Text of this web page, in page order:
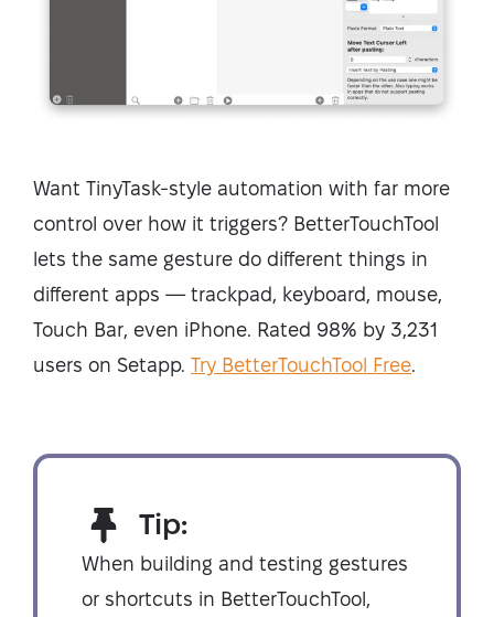
Want TinyTask-style automation with far more
control over how it triggers? BetterTouchTool
lets the same gesture do different things in
different apps — trackpad, keyboard, mouse,
Touch Bar, even iPhone. Rated 98% by 3,231
users on Setapp. Try BetterTouchTool Free.
Tip:
When building and testing gestures
or shortcuts in BetterTouchTool,